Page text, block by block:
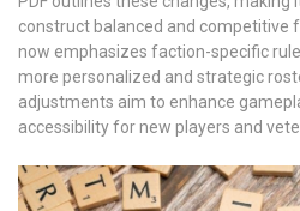
construct balanced and competitive
now emphasizes faction-specific
more personalized and strategic
adjustments aim to enhance
accessibility for new players and